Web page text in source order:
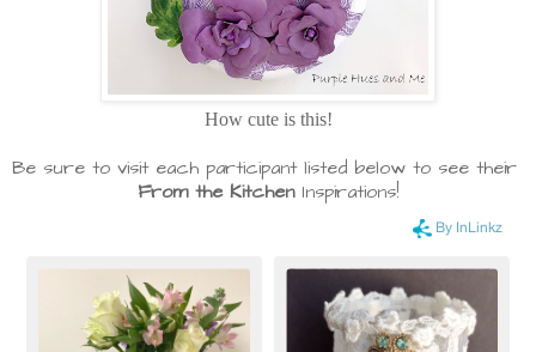
How cute is this!
Be sure to visit each participant listed below to see their
From the Kitchen Inspirations!